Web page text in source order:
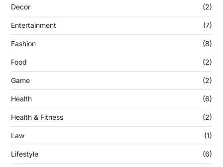
Decor (2)
Entertainment (7)
Fashion (8)
Food (2)
Game (2)
Health (6)
Health & Fitness (2)
Law (1)
Lifestyle (6)